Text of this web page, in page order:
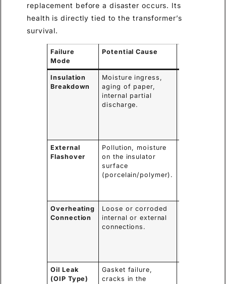
replacement before a disaster occurs. Its
health is directly tied to the transformer’s
survival.
Failure
Mode
Potential Cause
Insulation
Breakdown
Moisture ingress,
aging of paper,
internal partial
discharge.
External
Flashover
Pollution, moisture
on the insulator
surface
(porcelain/polymer).
Overheating
Connection
Loose or corroded
internal or external
connections.
Oil Leak
(OIP Type)
Gasket failure,
cracks in the